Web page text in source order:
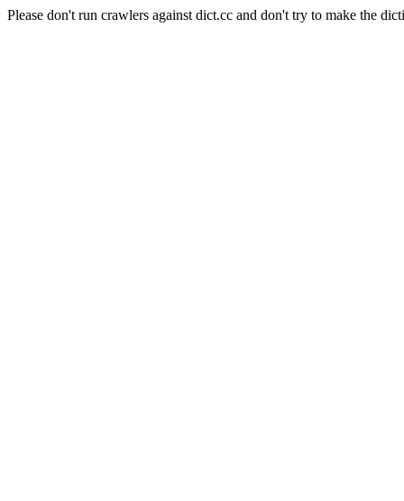
Please don't run crawlers against dict.cc and don't try to make the